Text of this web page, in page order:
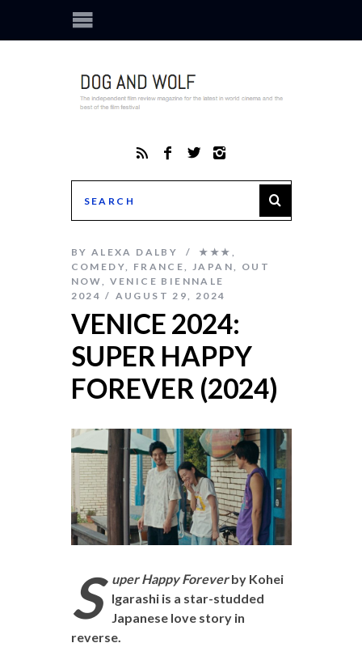
BY ALEXA DALBY ★★★ ,
COMEDY, FRANCE, JAPAN, OUT
NOW, VENICE BIENNALE
2024
AUGUST 29, 2024
VENICE 2024:
SUPER HAPPY
FOREVER (2024)
S uper Happy Foreverby Kohei
Igarashi is a star-studded
Japanese love story in
reverse.